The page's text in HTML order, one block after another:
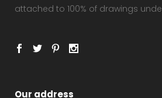
attached to 100% of drawings
Our address